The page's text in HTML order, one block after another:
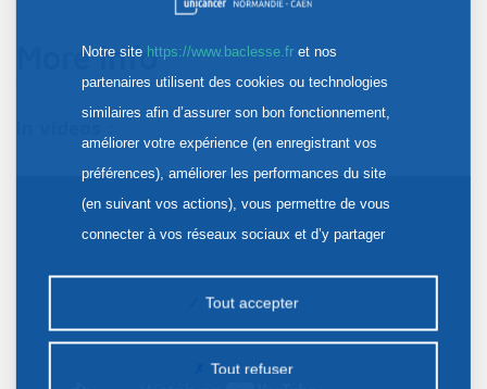
More info
Notre site https://www.baclesse.fret nos
partenaires utilisent des cookies ou technologies
similaires afin d’assurer son bon fonctionnement,
améliorer votre expérience (en enregistrant vos
préférences), améliorer les performances du site
(en suivant vos actions), vous permettre de vous
connecter à vos réseaux sociaux et d’y partager
la publicité personnalisée sur notre site ou ceux de
nos partenaires. Certains traceurs non classés
Tout accepter
Tout refuser